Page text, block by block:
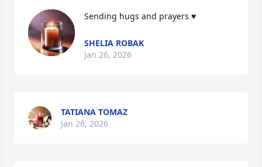
Sending hugs and prayers ♥️
SHELIA ROBAK
Jan 26, 2026
TATIANA TOMAZ
Jan 26, 2026